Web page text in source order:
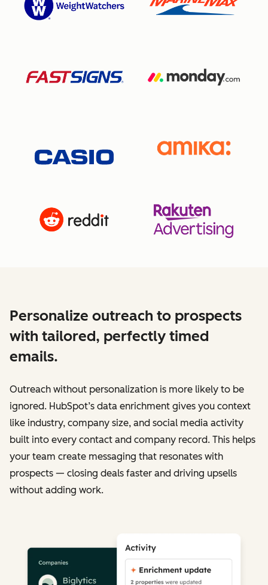
Personalize outreach to prospects
with tailored, perfectly timed
emails.
Outreach without personalization is more likely to be
ignored. HubSpot’s data enrichment gives you context
like industry, company size, and social media activity
built into every contact and company record. This helps
your team create messaging that resonates with
prospects — closing deals faster and driving upsells
without adding work.